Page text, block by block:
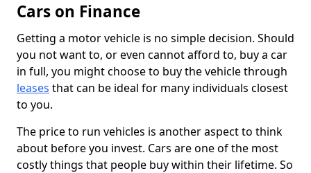
Cars on Finance
Getting a motor vehicle is no simple decision. Should
you not want to, or even cannot afford to, buy a car
in full, you might choose to buy the vehicle through
leases that can be ideal for many individuals closest
to you.
The price to run vehicles is another aspect to think
about before you invest. Cars are one of the most
costly things that people buy within their lifetime. So